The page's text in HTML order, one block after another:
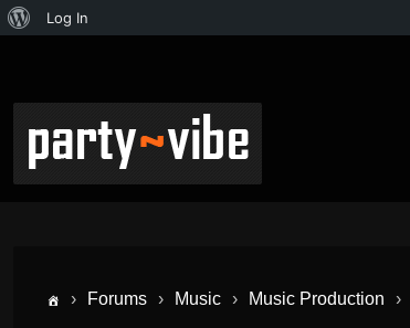
Log In
› Forums › Music › Music Production ›